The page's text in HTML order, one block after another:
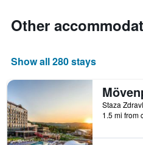
the
of
Other
Show all 280 stays
1.5 mi from